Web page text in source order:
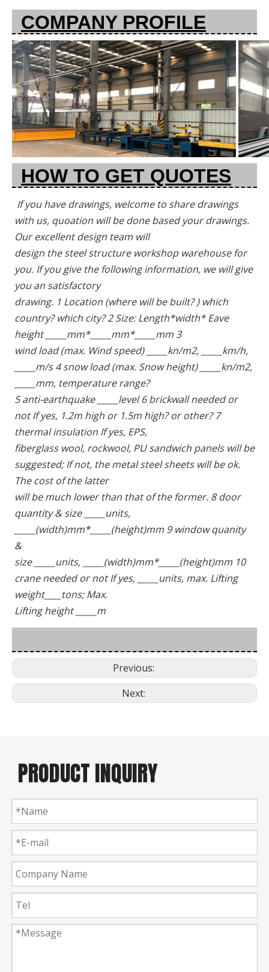
COMPANY PROFILE
HOW TO GET QUOTES
If you have drawings, welcome to share drawings
with us, quoation will be done based your drawings.
Our excellent design team will
design the steel structure workshop warehouse for
you. If you give the following information, we will give
you an satisfactory
drawing. 1 Location (where will be built? ) which
country? which city? 2 Size: Length*width* Eave
height _____mm*_____mm*_____mm 3
wind load (max. Wind speed) _____kn/m2, _____km/h,
_____m/s 4 snow load (max. Snow height) _____kn/m2,
_____mm, temperature range?
5 anti-earthquake _____level 6 brickwall needed or
not If yes, 1.2m high or 1.5m high? or other? 7
thermal insulation If yes, EPS,
fiberglass wool, rockwool, PU sandwich panels will be
suggested; If not, the metal steel sheets will be ok.
The cost of the latter
will be much lower than that of the former. 8 door
quantity & size _____units,
_____(width)mm*_____(height)mm 9 window quanity
&
size _____units, _____(width)mm*_____(height)mm 10
crane needed or not If yes, _____units, max. Lifting
weight____tons; Max.
Lifting height _____m
Previous:
Next:
PRODUCT INQUIRY